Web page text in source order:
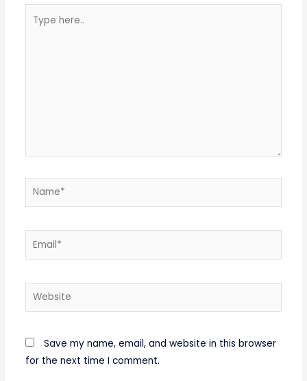
here..
Name*
Email*
Website
Save my name, email, and website in this browser
for the next time I comment.